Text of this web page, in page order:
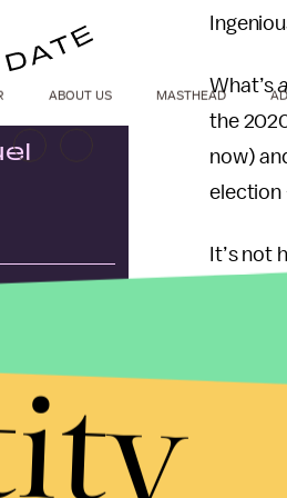
What’s
the
now)
election
It’s not
ABOUT US MASTHEAD